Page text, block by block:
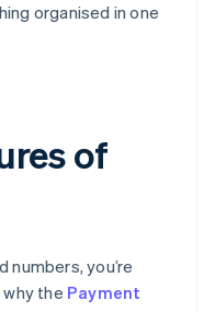
organised in one
of
numbers, you’re
why the Payment